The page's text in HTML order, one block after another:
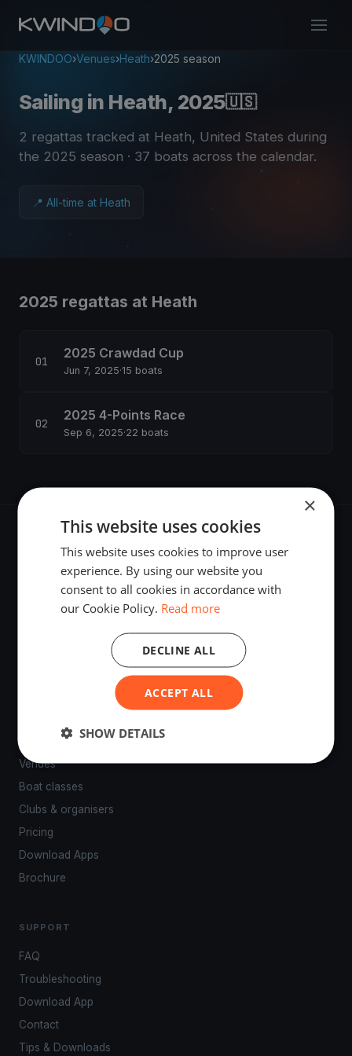
KWINDOO›Venues›Heath›2025 season
Sailing in Heath, 2025🇺🇸
2 regattas tracked at Heath, United States during
the 2025 season · 37 boats across the calendar.
📍 All-time at Heath
2025 regattas at Heath
2025 Crawdad Cup
Jun 7, 2025·15 boats
2025 4-Points Race
Sep 6, 2025·22 boats
The world's most advanced sailing race tracking. GPS
tracking, live broadcasting, and performance analytics —
Venues
Boat classes
Clubs & organisers
Pricing
Download Apps
Brochure
SUPPORT
FAQ
Troubleshooting
Download App
Contact
Tips & Downloads
×
This website uses cookies
This website uses cookies to improve user
experience. By using our website you
consent to all cookies in accordance with
our Cookie Policy. Read more
ACCEPT ALL
DECLINE ALL
SHOW DETAILS